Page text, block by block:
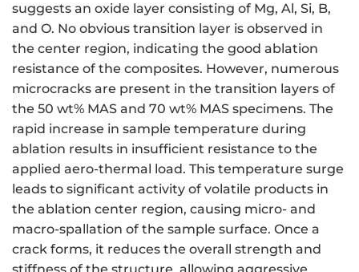
suggests an oxide layer consisting of Mg, Al, Si, B,
and O. No obvious transition layer is observed in
the center region, indicating the good ablation
resistance of the composites. However, numerous
microcracks are present in the transition layers of
the 50 wt% MAS and 70 wt% MAS specimens. The
rapid increase in sample temperature during
ablation results in insufficient resistance to the
applied aero-thermal load. This temperature surge
leads to significant activity of volatile products in
the ablation center region, causing micro- and
macro-spallation of the sample surface. Once a
crack forms, it reduces the overall strength and